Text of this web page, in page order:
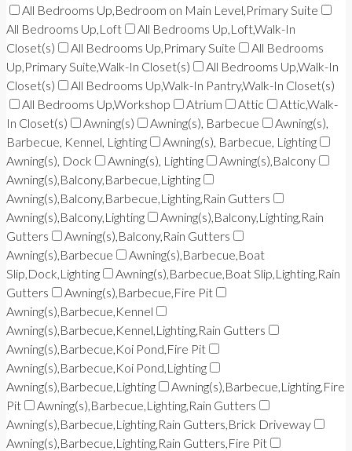
All Bedrooms Up,Bedroom on Main Level,Primary Suite
All Bedrooms Up,Loft
All Bedrooms Up,Loft,Walk-In
Closet(s)
All Bedrooms Up,Primary Suite
All Bedrooms
Up,Primary Suite,Walk-In Closet(s)
All Bedrooms Up,Walk-In
Closet(s)
All Bedrooms Up,Walk-In Pantry,Walk-In Closet(s)
All Bedrooms Up,Workshop
Atrium Attic
Attic,Walk-
In Closet(s)
Awning(s) Awning(s), Barbecue
Awning(s),
Barbecue, Kennel, Lighting
Awning(s), Barbecue, Lighting
Awning(s), Dock
Awning(s), Lighting
Awning(s),Balcony
Awning(s),Balcony,Barbecue,Lighting
Awning(s),Balcony,Barbecue,Lighting,Rain Gutters
Awning(s),Balcony,Lighting
Awning(s),Balcony,Lighting,Rain
Gutters
Awning(s),Balcony,Rain Gutters
Awning(s),Barbecue
Awning(s),Barbecue,Boat
Slip,Dock,Lighting
Awning(s),Barbecue,Boat Slip,Lighting,Rain
Gutters
Awning(s),Barbecue,Fire Pit
Awning(s),Barbecue,Kennel
Awning(s),Barbecue,Kennel,Lighting,Rain Gutters
Awning(s),Barbecue,Koi Pond,Fire Pit
Awning(s),Barbecue,Koi Pond,Lighting
Awning(s),Barbecue,Lighting
Awning(s),Barbecue,Lighting,Fire
Pit
Awning(s),Barbecue,Lighting,Rain Gutters
Awning(s),Barbecue,Lighting,Rain Gutters,Brick Driveway
Awning(s),Barbecue,Lighting,Rain Gutters,Fire Pit